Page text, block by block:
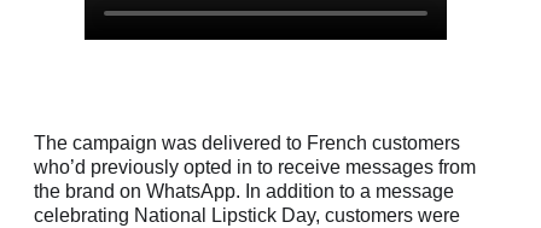
The campaign was delivered to French customers
who’d previously opted in to receive messages from
the brand on WhatsApp. In addition to a message
celebrating National Lipstick Day, customers were